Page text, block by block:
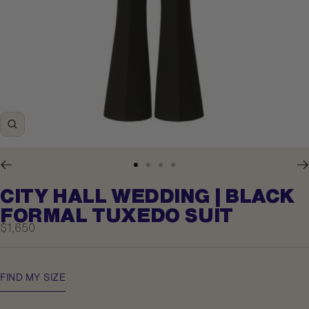
Zoom
Go
slide
1
Go
slide
2
Go
slide
3
Go
slide
4
CITY HALL WEDDING | BLACK
FORMAL TUXEDO SUIT
Sale
$1,650
FIND MY SIZE